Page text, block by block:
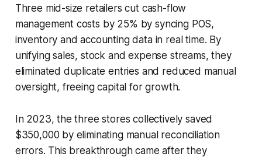
Three mid-size retailers cut cash-flow
management costs by 25% by syncing POS,
inventory and accounting data in real time. By
unifying sales, stock and expense streams, they
eliminated duplicate entries and reduced manual
oversight, freeing capital for growth.
In 2023, the three stores collectively saved
$350,000 by eliminating manual reconciliation
errors. This breakthrough came after they